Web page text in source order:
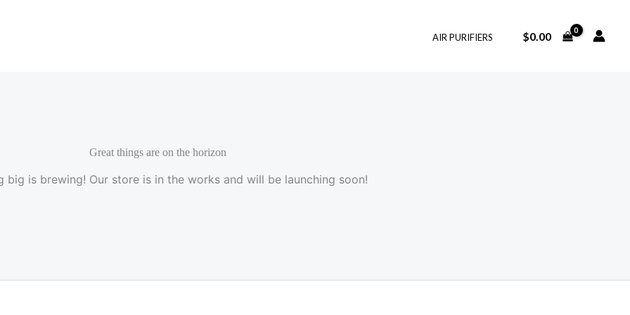
AIR PURIFIERS $0.00
Great things are on the horizon
big is brewing! Our store is in the works and will be launching soon!